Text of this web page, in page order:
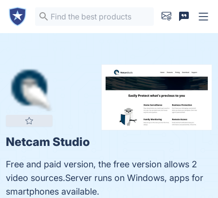
Netcam Studio
Free and paid version, the free version allows 2
video sources.Server runs on Windows, apps for
smartphones available.